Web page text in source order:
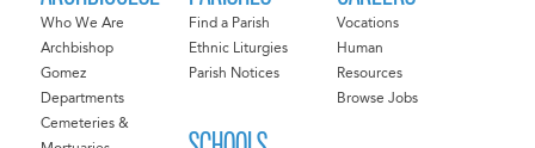
Who We Are
Archbishop
Gomez
Departments
Cemeteries &
Find a Parish
Ethnic Liturgies
Parish Notices
Vocations
Human
Resources
Browse Jobs